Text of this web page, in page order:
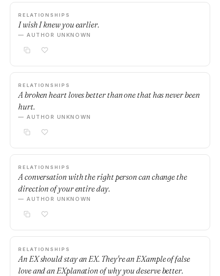
RELATIONSHIPS
I wish I knew you earlier.
— AUTHOR UNKNOWN
RELATIONSHIPS
A broken heart loves better than one that has never been
hurt.
— AUTHOR UNKNOWN
RELATIONSHIPS
A conversation with the right person can change the
direction of your entire day.
— AUTHOR UNKNOWN
RELATIONSHIPS
An EX should stay an EX. They're an EXample of false
love and an EXplanation of why you deserve better.